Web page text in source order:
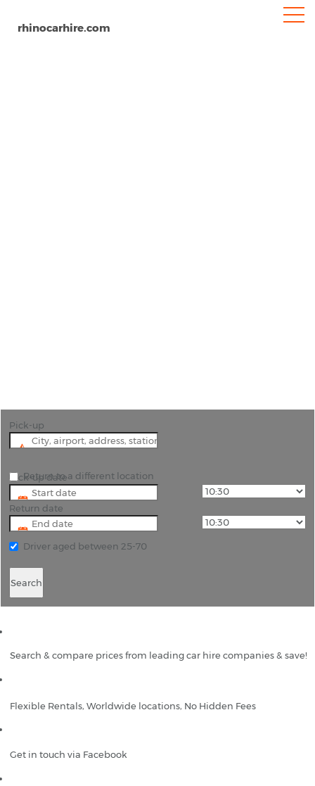
rhinocarhire.com
Pick-up
Pick-up date
Return date
Return to a different location
Driver aged between 25-70
Search
Search & compare prices from leading car hire companies & save!
Flexible Rentals, Worldwide locations, No Hidden Fees
Get in touch via Facebook